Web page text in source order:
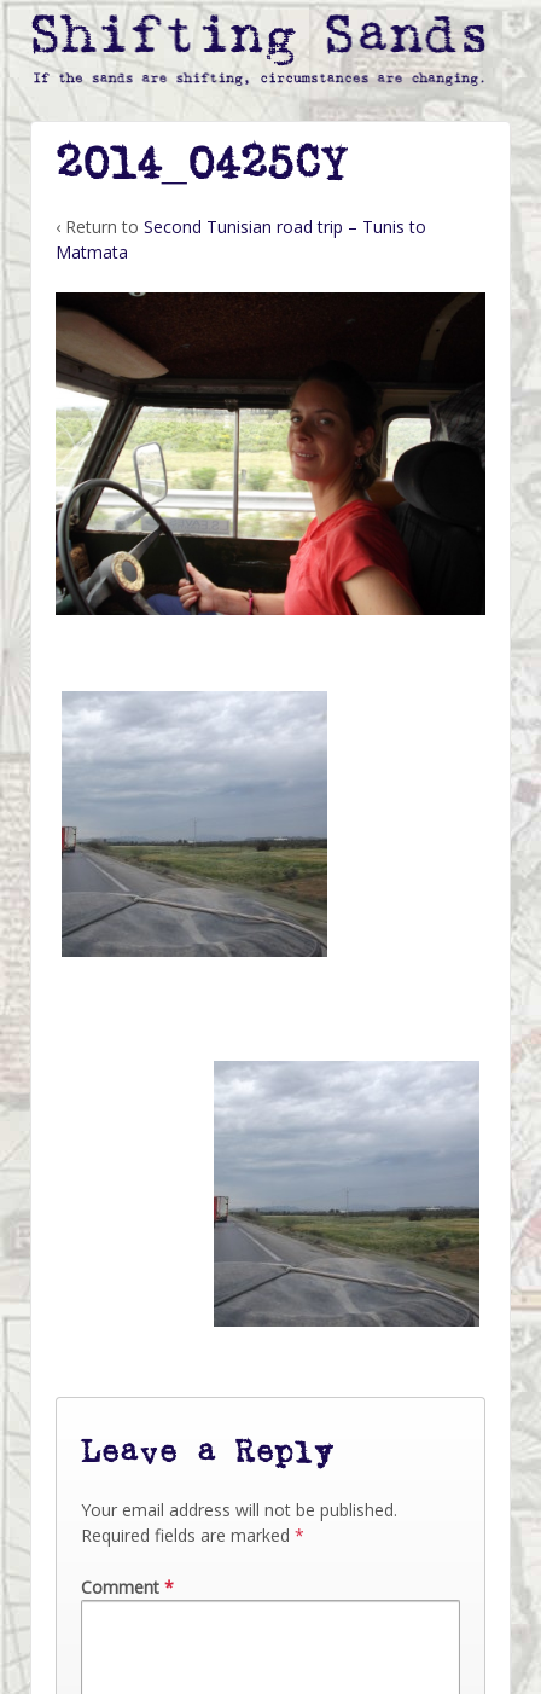
2014_0425CY
‹ Return to Second Tunisian road trip – Tunis to
Matmata
Leave a Reply
Your email address will not be published.
Required fields are marked *
Comment *